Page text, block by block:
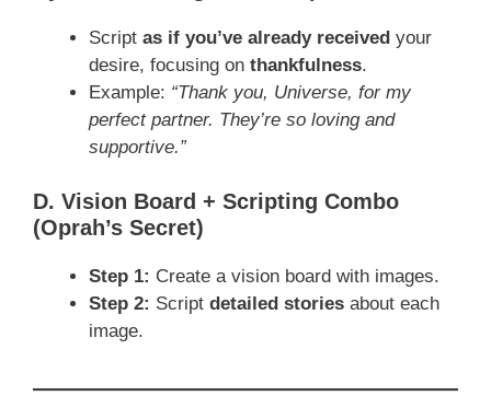
Script as if you’ve already received your
desire, focusing on thankfulness.
Example: “Thank you, Universe, for my
perfect partner. They’re so loving and
supportive.”
D. Vision Board + Scripting Combo
(Oprah’s Secret)
Step 1: Create a vision board with images.
Step 2: Script detailed stories about each
image.